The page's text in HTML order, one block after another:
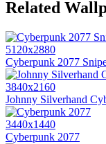
Related
5120x2880
Cyberpunk 2077
3840x2160
Johnny Silverhand
3440x1440
Cyberpunk 2077